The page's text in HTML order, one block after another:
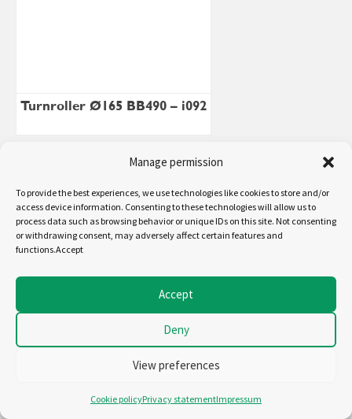
Manage permission
To provide the best experiences, we use technologies like cookies to store and/or
access device information. Consenting to these technologies will allow us to
process data such as browsing behavior or unique IDs on this site. Not consenting
or withdrawing consent, may adversely affect certain features and
functions.Accept
Accept
Deny
View preferences
Cookie policyPrivacy statementImpressum
Turnroller Ø165 BB490 – i092
Turnroller Ø320 bb1200 – i090